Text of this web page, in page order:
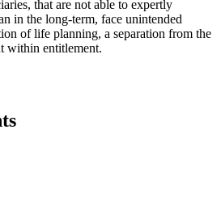
that are not able to expertly
in the long-term, face unintended
of life planning, a separation from the
within entitlement.